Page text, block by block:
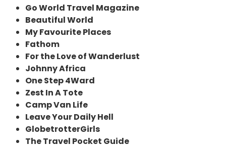
Go World Travel Magazine
Beautiful World
My Favourite Places
Fathom
For the Love of Wanderlust
Johnny Africa
One Step 4Ward
Zest In A Tote
Camp Van Life
Leave Your Daily Hell
GlobetrotterGirls
The Travel Pocket Guide